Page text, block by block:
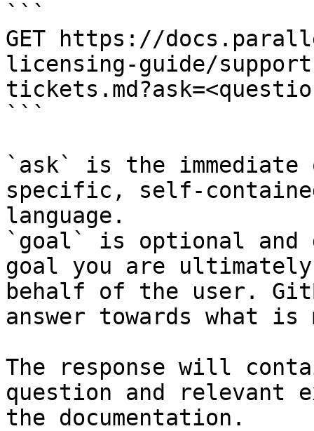
```
GET https://
licensing-guide/
```
`ask` is the
specific, self-
language.
`goal` is optional and
goal you are
behalf of the user.
answer towards what
The response will
question and relevant
the documentation.